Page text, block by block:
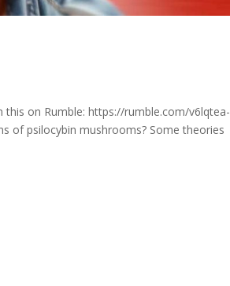
on Rumble: https://rumble.com/v6lqtea-
of psilocybin mushrooms? Some theories